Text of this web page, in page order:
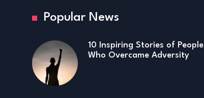
Popular News
10 Inspiring Stories of People
Who Overcame Adversity